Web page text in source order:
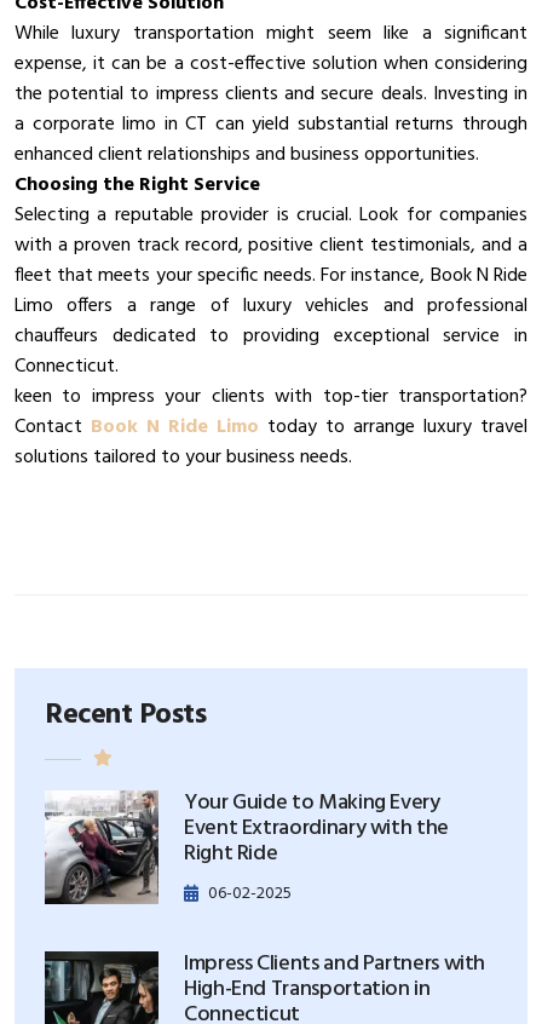
While luxury transportation might seem like a significant
expense, it can be a cost-effective solution when considering
the potential to impress clients and secure deals. Investing in
a corporate limo in CT can yield substantial returns through
enhanced client relationships and business opportunities.
Choosing the Right Service
Selecting a reputable provider is crucial. Look for companies
with a proven track record, positive client testimonials, and a
fleet that meets your specific needs. For instance, Book N Ride
Limo offers a range of luxury vehicles and professional
chauffeurs dedicated to providing exceptional service in
Connecticut.
keen to impress your clients with top-tier transportation?
Contact Book N Ride Limo today to arrange luxury travel
solutions tailored to your business needs.
Recent Posts
Your Guide to Making Every
Event Extraordinary with the
Right Ride
06-02-2025
Impress Clients and Partners with
High-End Transportation in
Connecticut